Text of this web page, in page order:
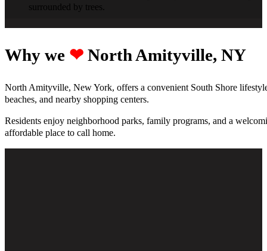
Why we ‪‪ ❤︎ North Amityville, NY
North Amityville, New York, offers a convenient South Shore
beaches, and nearby shopping centers.
Residents enjoy neighborhood parks, family programs, and a
affordable place to call home.